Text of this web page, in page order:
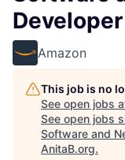
Amazon
This job is no
See open jobs
See open jobs
Software and
AnitaB.org.